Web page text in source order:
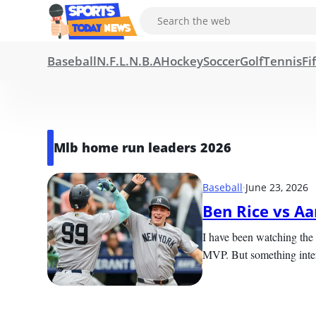
BaseballN.F.L.N.B.AHockeySoccerGolfTennis
Mlb home run leaders 2026
Baseball·June 23, 2026
Ben Rice vs
I have been watching
MVP. But something